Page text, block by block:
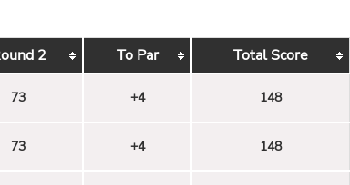
2 To Par Total Score
73 +4 148
73 +4 148